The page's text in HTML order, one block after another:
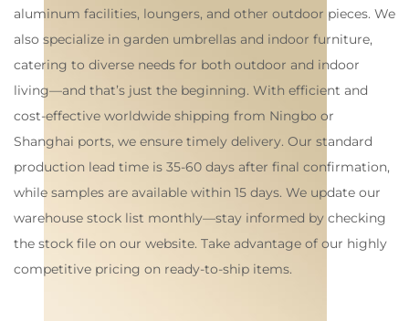
aluminum facilities, loungers, and other outdoor pieces. We
also specialize in garden umbrellas and indoor furniture,
catering to diverse needs for both outdoor and indoor
living—and that’s just the beginning. With efficient and
cost-effective worldwide shipping from Ningbo or
Shanghai ports, we ensure timely delivery. Our standard
production lead time is 35-60 days after final confirmation,
while samples are available within 15 days. We update our
warehouse stock list monthly—stay informed by checking
the stock file on our website. Take advantage of our highly
competitive pricing on ready-to-ship items.